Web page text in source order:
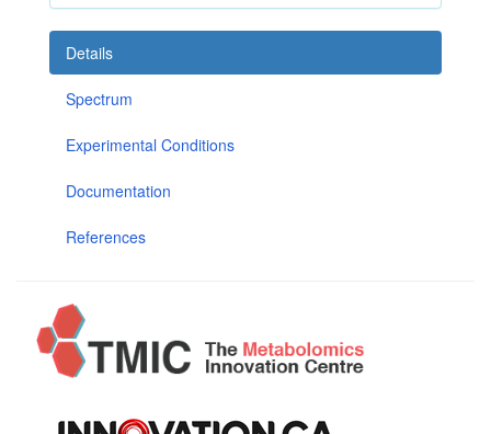
Details
Spectrum
Experimental Conditions
Documentation
References